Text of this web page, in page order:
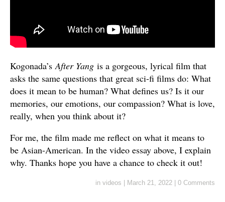
Kogonada’sAfter Yang is a gorgeous, lyrical film that
asks the same questions that great sci-fi films do: What
does it mean to be human? What defines us? Is it our
memories, our emotions, our compassion? What is love,
really, when you think about it?
For me, the film made me reflect on what it means to
be Asian-American. In the video essay above, I explain
why. Thanks hope you have a chance to check it out!
in videos March 21, 2022 0 Comments